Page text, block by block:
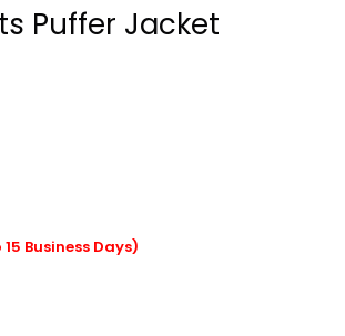
Puffer Jacket
15 Business Days)